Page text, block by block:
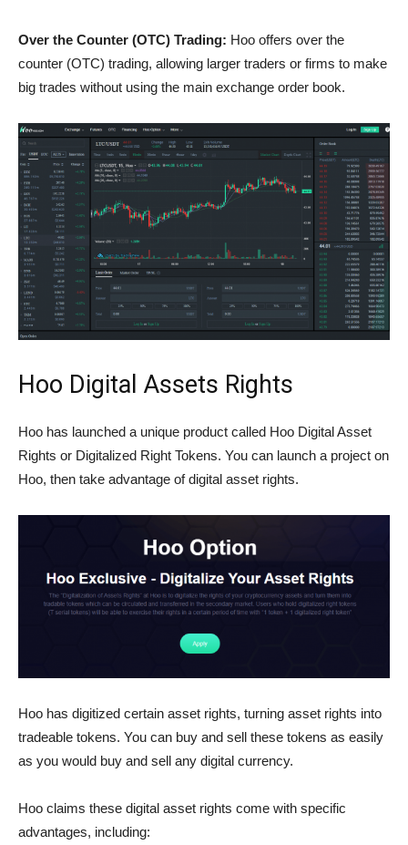
Over the Counter (OTC) Trading: Hoo offers over the
counter (OTC) trading, allowing larger traders or firms to make
big trades without using the main exchange order book.
Hoo Digital Assets Rights
Hoo has launched a unique product called Hoo Digital Asset
Rights or Digitalized Right Tokens. You can launch a project on
Hoo, then take advantage of digital asset rights.
Hoo has digitized certain asset rights, turning asset rights into
tradeable tokens. You can buy and sell these tokens as easily
as you would buy and sell any digital currency.
Hoo claims these digital asset rights come with specific
advantages, including: